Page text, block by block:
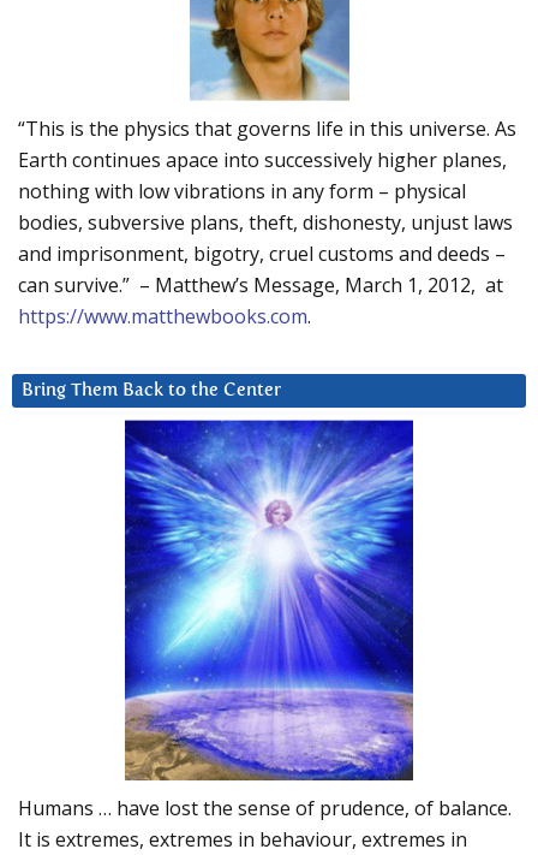
“This is the physics that governs life in this universe. As
Earth continues apace into successively higher planes,
nothing with low vibrations in any form – physical
bodies, subversive plans, theft, dishonesty, unjust laws
and imprisonment, bigotry, cruel customs and deeds –
can survive.” – Matthew’s Message, March 1, 2012, at
https://www.matthewbooks.com.
Bring Them Back to the Center
Humans … have lost the sense of prudence, of balance.
It is extremes, extremes in behaviour, extremes in